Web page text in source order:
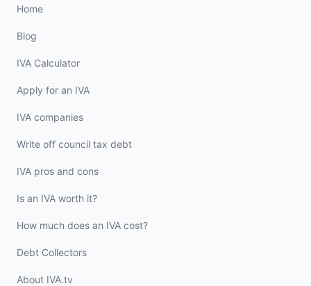
Home
Blog
IVA Calculator
Apply for an IVA
IVA companies
Write off council tax debt
IVA pros and cons
Is an IVA worth it?
How much does an IVA cost?
Debt Collectors
About IVA.tv